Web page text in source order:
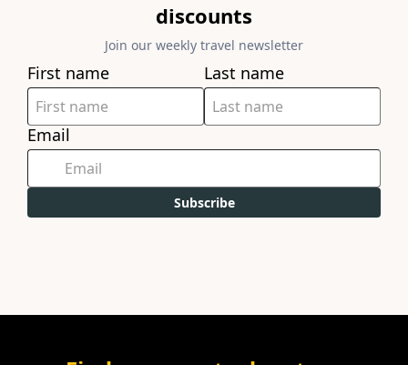
discounts
Join our weekly travel newsletter
First name Last name
Email
Subscribe